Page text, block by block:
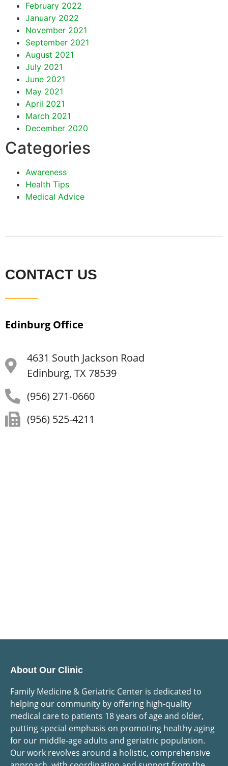
February 2022
January 2022
November 2021
September 2021
August 2021
July 2021
June 2021
May 2021
April 2021
March 2021
December 2020
Categories
Awareness
Health Tips
Medical Advice
CONTACT US
Edinburg Office
4631 South Jackson Road
Edinburg, TX 78539
(956) 271-0660
(956) 525-4211
About Our Clinic
Family Medicine & Geriatric Center is dedicated to
helping our community by offering high-quality
medical care to patients 18 years of age and older,
putting special emphasis on promoting healthy aging
for our middle-age adults and geriatric population.
Our work revolves around a holistic, comprehensive